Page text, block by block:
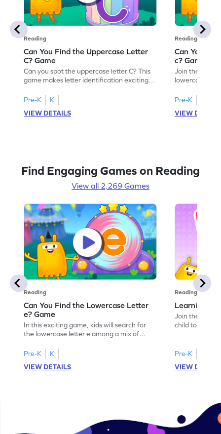
Reading
Can You Find the Uppercase Letter
C? Game
Can you spot the uppercase letter C? This
game makes letter identification exciting
letter C, children will practice recognizing
uppercase letters, building a strong
foundation for reading. With playful
Pre-K
K
VIEW DETAILS
Reading
Can You
c? Game
Join the
lowercase
kids master
first step in
the letter c
Pre-K
VIEW
Find Engaging Games on Reading
View all 2,269 Games
Reading
Can You Find the Lowercase Letter
e? Game
In this exciting game, kids will search for
the lowercase letter e among a mix of
identification, a crucial skill for reading. By
identifying lowercase letters from a to z,
young learners build a strong foundation
Pre-K
K
VIEW DETAILS
Reading
Learning
Join the Big E
child to the
game is a
to explore
and G. Let
Pre-K
VIEW